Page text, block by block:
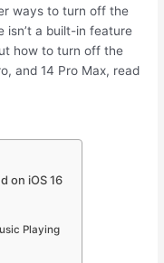
ways to turn off the
isn’t a built-in feature
how to turn off the
and 14 Pro Max, read
on iOS 16
Playing